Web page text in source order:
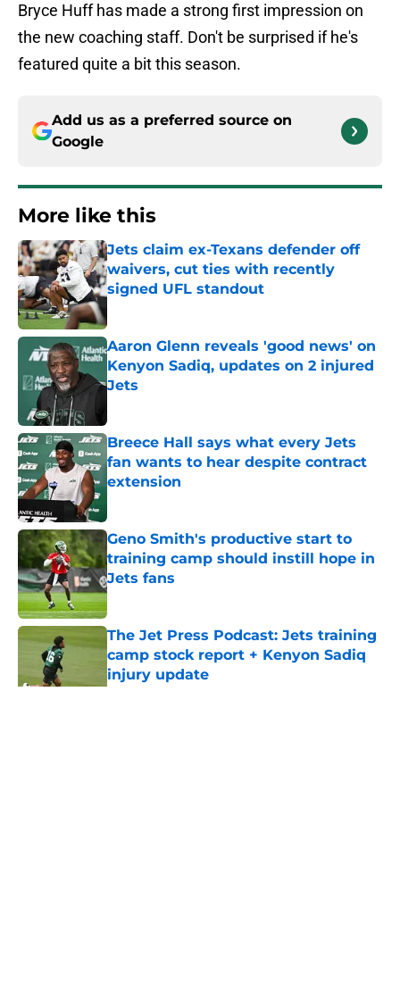
Bryce Huff has made a strong first impression on
the new coaching staff. Don't be surprised if he's
featured quite a bit this season.
Add us as a preferred source on
Google
More like this
Jets claim ex-Texans defender off
waivers, cut ties with recently
signed UFL standout
Aaron Glenn reveals 'good news' on
Kenyon Sadiq, updates on 2 injured
Jets
Breece Hall says what every Jets
fan wants to hear despite contract
extension
Geno Smith's productive start to
training camp should instill hope in
Jets fans
Published by on Invalid Date
The Jet Press Podcast: Jets training
camp stock report + Kenyon Sadiq
injury update